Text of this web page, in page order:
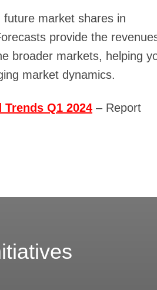
future market shares in
provide the
broader markets, helping
market dynamics.
Q1 2024 – Report